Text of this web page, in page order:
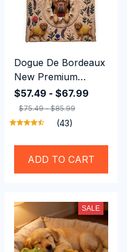
Dogue De Bordeaux
New Premium
Bedding Set
$57.49 - $67.99
$75.49 - $85.99
(43)
ADD TO CART
SALE